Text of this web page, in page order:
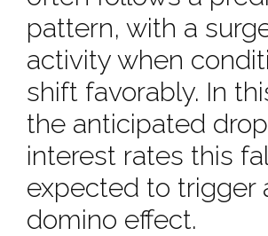
pattern, with a
activity when
shift favorably. In
the anticipated
interest rates this
expected to trigger
domino effect.